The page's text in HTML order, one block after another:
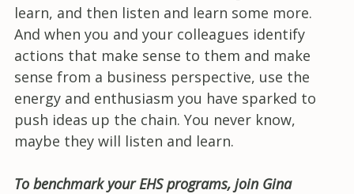
learn, and then listen and learn some more.
And when you and your colleagues identify
actions that make sense to them and make
sense from a business perspective, use the
energy and enthusiasm you have sparked to
push ideas up the chain. You never know,
maybe they will listen and learn.
To benchmark your EHS programs, join Gina